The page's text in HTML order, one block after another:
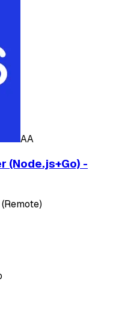
AA
(Node.js+Go) -